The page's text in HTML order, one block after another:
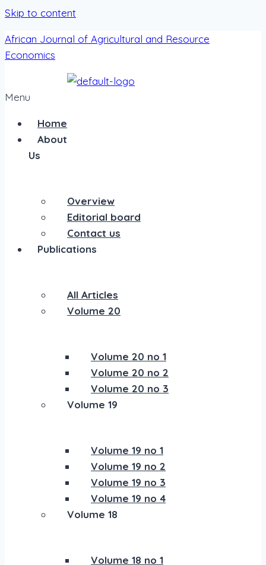
Skip to content
African Journal of Agricultural and Resource
Economics
Menu
Home
About
Us
Overview
Editorial board
Contact us
Publications
All Articles
Volume 20
Volume 20 no 1
Volume 20 no 2
Volume 20 no 3
Volume 19
Volume 19 no 1
Volume 19 no 2
Volume 19 no 3
Volume 19 no 4
Volume 18
Volume 18 no 1